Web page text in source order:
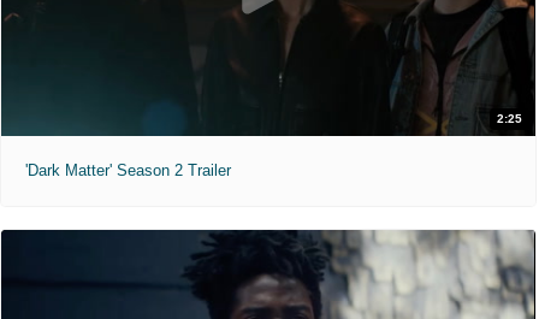
2:25
'Dark Matter' Season 2 Trailer